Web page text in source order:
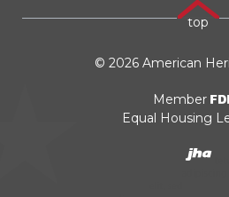
top
© 2026American
Member
Equal Housing